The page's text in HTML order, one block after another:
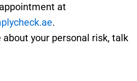
at
.
about your personal risk, talk